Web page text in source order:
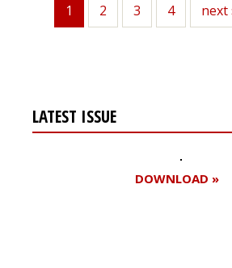
Current
1 Page
2 Page
3 Page
4
Next
page
next
LATEST ISSUE
DOWNLOAD »